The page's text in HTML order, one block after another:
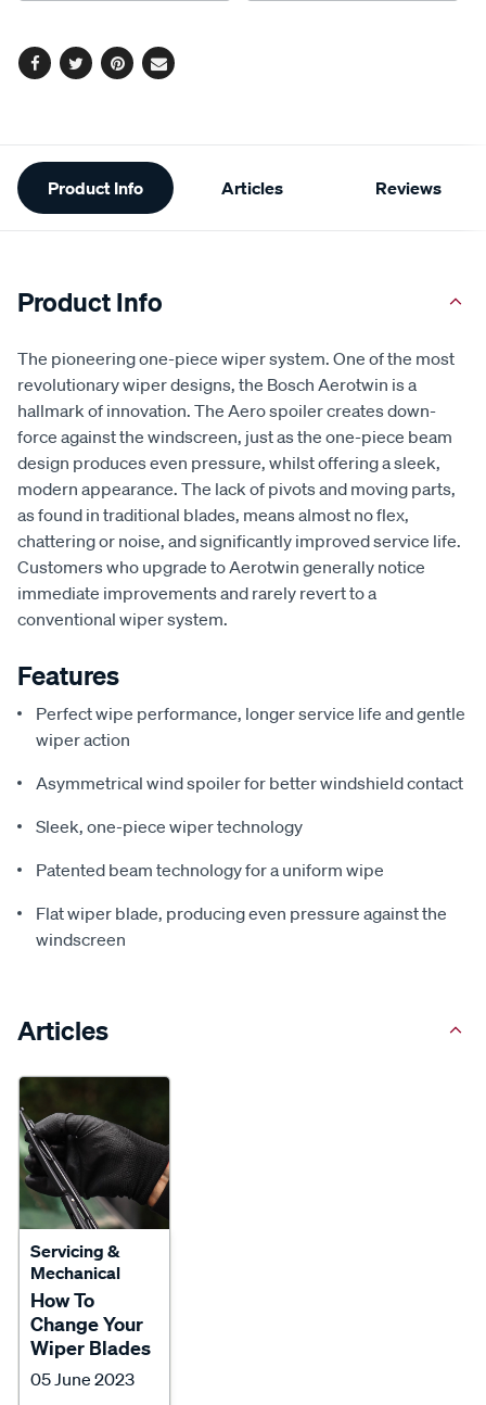
Facebook
TwitterPinterest
Email
Additional
Information
Product Info Articles Reviews
Product Info
The pioneering one-piece wiper system. One of the most
revolutionary wiper designs, the Bosch Aerotwin is a
hallmark of innovation. The Aero spoiler creates down-
force against the windscreen, just as the one-piece beam
design produces even pressure, whilst offering a sleek,
modern appearance. The lack of pivots and moving parts,
as found in traditional blades, means almost no flex,
chattering or noise, and significantly improved service life.
Customers who upgrade to Aerotwin generally notice
immediate improvements and rarely revert to a
conventional wiper system.
Features
Perfect wipe performance, longer service life and gentle
wiper action
Asymmetrical wind spoiler for better windshield contact
Sleek, one-piece wiper technology
Patented beam technology for a uniform wipe
Flat wiper blade, producing even pressure against the
windscreen
Articles
Servicing &
Mechanical
How To
Change Your
Wiper Blades
05 June 2023